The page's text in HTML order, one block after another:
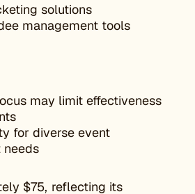
solutions
management tools
may limit effectiveness
for diverse event
needs
$75, reflecting its